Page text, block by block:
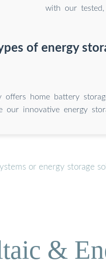
with our tested,
of energy
offers home battery
our innovative energy
or energy storage
&